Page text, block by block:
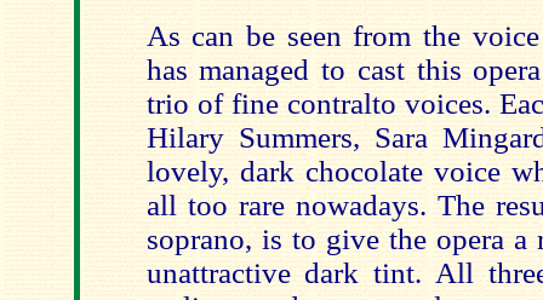
As can be seen from the
has managed to cast this
trio of fine contralto voices.
Hilary Summers, Sara
lovely, dark chocolate voice
all too rare nowadays. The
soprano, is to give the opera a
unattractive dark tint. All